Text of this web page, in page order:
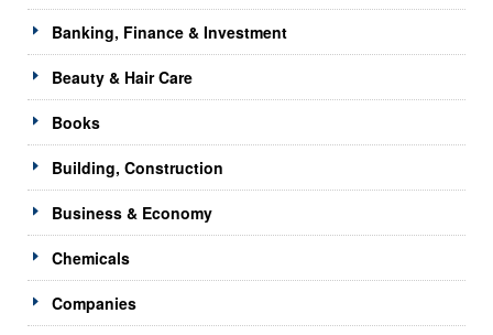
Banking, Finance & Investment
Beauty & Hair Care
Books
Building, Construction
Business & Economy
Chemicals
Companies